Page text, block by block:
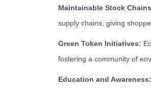
Maintainable Stock
supply chains, giving
Green Token Initiatives:
fostering a community of
Education and Awareness: